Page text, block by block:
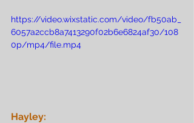
https://video.wixstatic.com/video/fb50ab_
6057a2ccb8a7413290f02b6e6824af30/108
0p/mp4/file.mp4
Hayley: